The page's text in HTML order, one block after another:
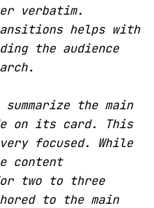
verbatim.
helps with
the audience
the main
on its card. This
focused. While
content
two to three
to the main